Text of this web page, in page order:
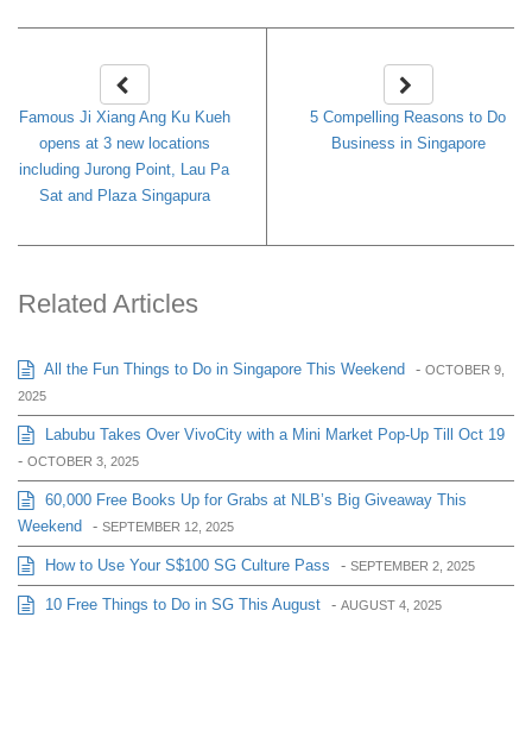
Famous Ji Xiang Ang Ku Kueh
opens at 3 new locations
including Jurong Point, Lau Pa
Sat and Plaza Singapura
5 Compelling Reasons to Do
Business in Singapore
Related Articles
All the Fun Things to Do in Singapore This Weekend - OCTOBER 9,
2025
Labubu Takes Over VivoCity with a Mini Market Pop-Up Till Oct 19
- OCTOBER 3, 2025
60,000 Free Books Up for Grabs at NLB’s Big Giveaway This
Weekend
- SEPTEMBER 12, 2025
How to Use Your S$100 SG Culture Pass - SEPTEMBER 2, 2025
10 Free Things to Do in SG This August - AUGUST 4, 2025